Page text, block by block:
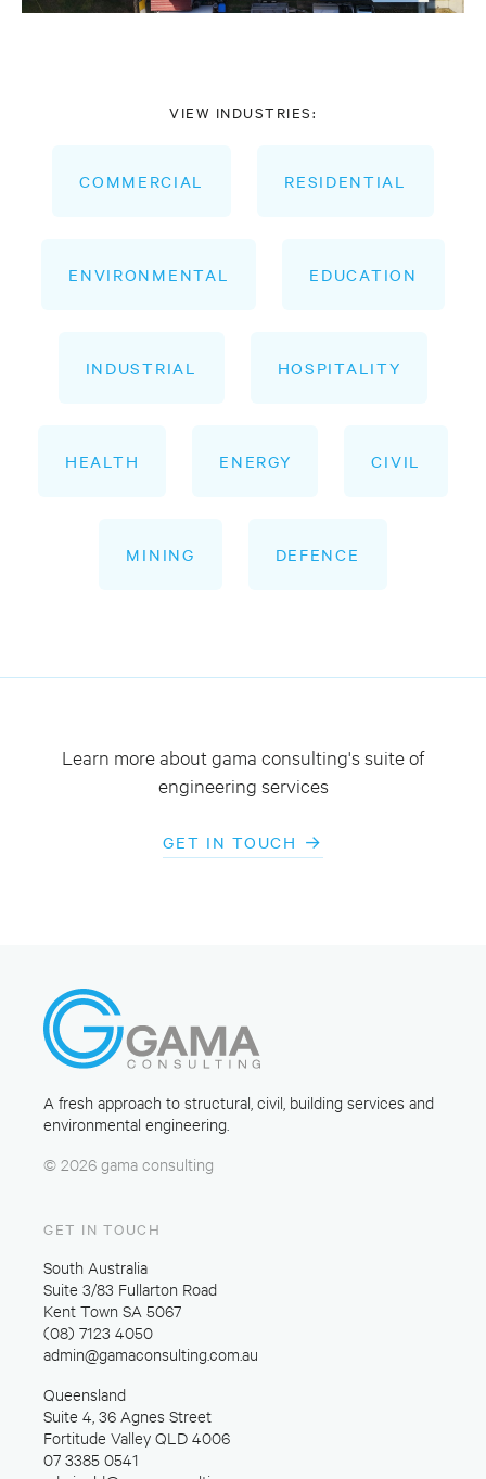
VIEW INDUSTRIES:
COMMERCIAL RESIDENTIAL
ENVIRONMENTAL EDUCATION
INDUSTRIAL HOSPITALITY
HEALTH ENERGY CIVIL
MINING DEFENCE
Learn more about gama consulting's suite of
engineering services
GET IN TOUCH
A fresh approach to structural, civil, building services and
environmental engineering.
© 2026 gama consulting
GET IN TOUCH
South Australia
Suite 3/83 Fullarton Road
Kent Town SA 5067
(08) 7123 4050
admin@gamaconsulting.com.au
Queensland
Suite 4, 36 Agnes Street
Fortitude Valley QLD 4006
07 3385 0541